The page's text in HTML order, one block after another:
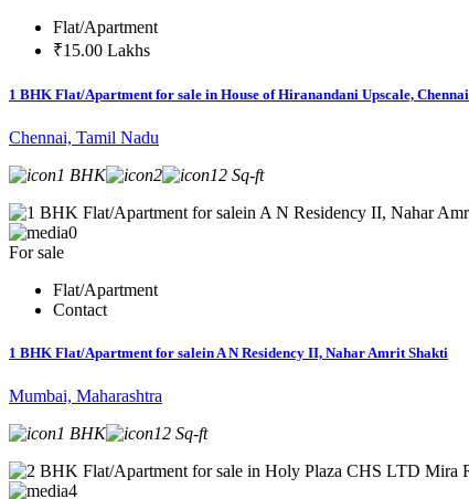
Flat/Apartment
₹15.00 Lakhs
1 BHK Flat/Apartment for sale in House of Hiranandani Upscale, Chennai
Chennai, Tamil Nadu
1 BHK
2 12 Sq-ft
0
For sale
Flat/Apartment
Contact
1 BHK Flat/Apartment for salein A N Residency II, Nahar Amrit Shakti
Mumbai, Maharashtra
1 BHK
12 Sq-ft
4